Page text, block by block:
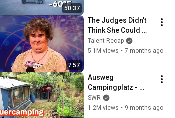
50:37
7:57
The Judges Didn't
Think She Could
Sing... But Then She
Opened Her Mouth!
Talent Recap
5.1M views • 7 months ago
Ausweg
Campingplatz -
Flucht vor den
hohen Mieten | Zur
SWR
1.2M views • 9 months ago